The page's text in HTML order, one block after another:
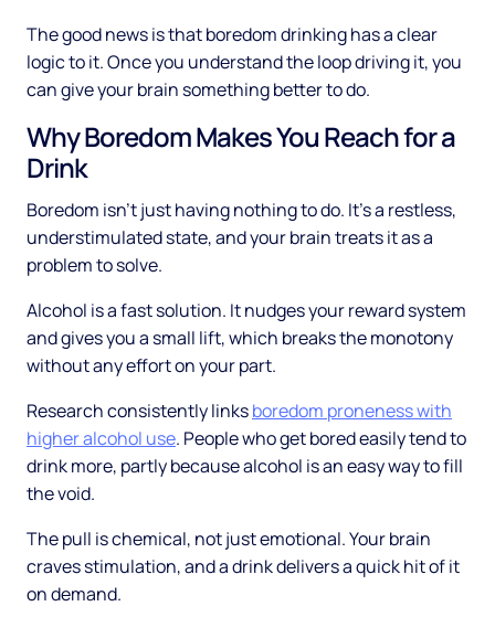
The good news is that boredom drinking has a clear
logic to it. Once you understand the loop driving it, you
can give your brain something better to do.
Why Boredom Makes You Reach for a
Drink
Boredom isn't just having nothing to do. It's a restless,
understimulated state, and your brain treats it as a
problem to solve.
Alcohol is a fast solution. It nudges your reward system
and gives you a small lift, which breaks the monotony
without any effort on your part.
Research consistently linksboredom proneness with
higher alcohol use. People who get bored easily tend to
drink more, partly because alcohol is an easy way to fill
the void.
The pull is chemical, not just emotional. Your brain
craves stimulation, and a drink delivers a quick hit of it
on demand.